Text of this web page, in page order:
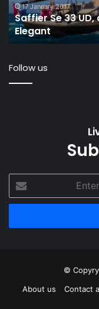
to
be
Fast
and
17 January 2017
Saffier Se 33
Elegant
Follow us
your
Email
©
About us
Contact